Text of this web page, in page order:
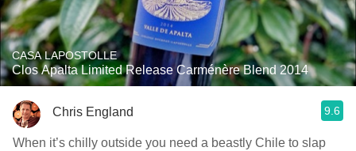
CASA LAPOSTOLLE
Clos Apalta Limited Release Carménère Blend 2014
Chris England 9.6
When it’s chilly outside you need a beastly Chile to slap